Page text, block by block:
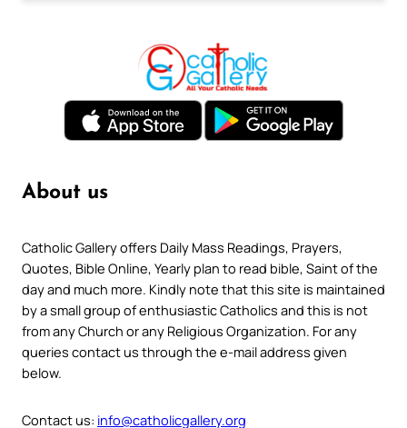
About us
Catholic Gallery offers Daily Mass Readings, Prayers,
Quotes, Bible Online, Yearly plan to read bible, Saint of the
day and much more. Kindly note that this site is maintained
by a small group of enthusiastic Catholics and this is not
from any Church or any Religious Organization. For any
queries contact us through the e-mail address given
below.
Contact us: info@catholicgallery.org